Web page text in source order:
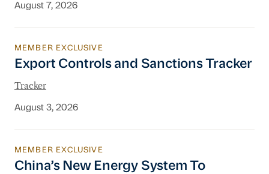
August 7, 2026
Export Controls and Sanctions Tracker
MEMBER EXCLUSIVE
Export Controls and Sanctions Tracker
Tracker
August 3, 2026
China’s New Energy System To Prioritize
MEMBER EXCLUSIVE
China’s New Energy System To